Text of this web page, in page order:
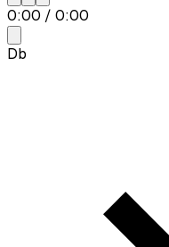
0:00 / 0:00
Db